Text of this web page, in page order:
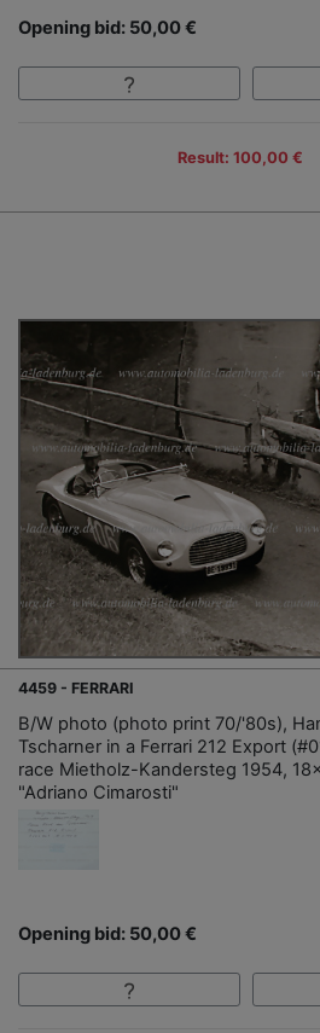
Opening bid: 50,00 €
Result: 100,00 €
4459 - FERRARI
B/W photo (photo print 70/'80s),
Tscharner in a Ferrari 212 Export
race Mietholz-Kandersteg 1954,
"Adriano Cimarosti"
Opening bid: 50,00 €